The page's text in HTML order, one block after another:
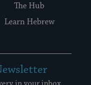
The Hub
Learn Hebrew